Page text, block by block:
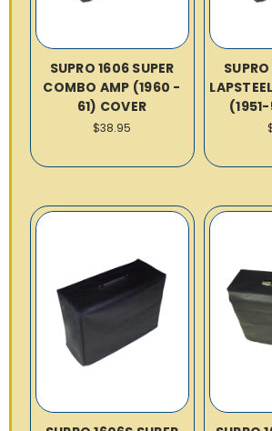
SUPRO 1606 SUPER
COMBO AMP (1960 -
61) COVER
$38.95